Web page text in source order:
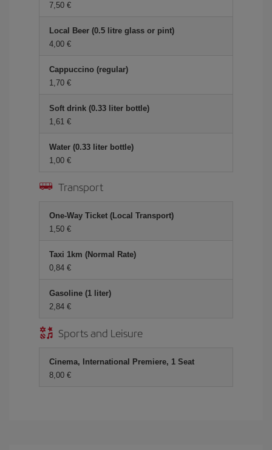
7,50 €
Local Beer (0.5 litre glass or pint)
4,00 €
Cappuccino (regular)
1,70 €
Soft drink (0.33 liter bottle)
1,61 €
Water (0.33 liter bottle)
1,00 €
Transport
One-Way Ticket (Local Transport)
1,50 €
Taxi 1km (Normal Rate)
0,84 €
Gasoline (1 liter)
2,84 €
Sports and Leisure
Cinema, International Premiere, 1 Seat
8,00 €